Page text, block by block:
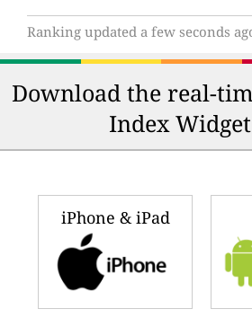
Ranking updated a few seconds
Download the real-
Index
iPhone & iPad